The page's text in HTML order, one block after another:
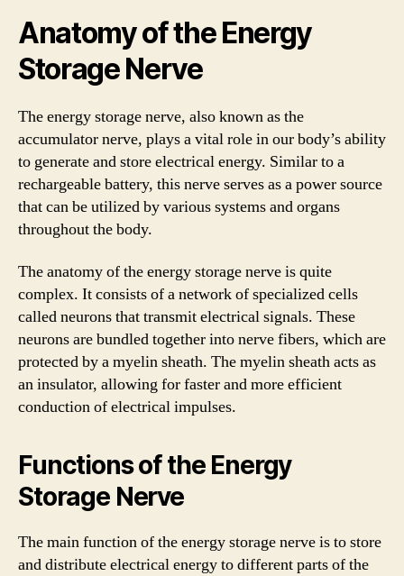
Anatomy of the Energy
Storage Nerve
The energy storage nerve, also known as the
accumulator nerve, plays a vital role in our body’s ability
to generate and store electrical energy. Similar to a
rechargeable battery, this nerve serves as a power source
that can be utilized by various systems and organs
throughout the body.
The anatomy of the energy storage nerve is quite
complex. It consists of a network of specialized cells
called neurons that transmit electrical signals. These
neurons are bundled together into nerve fibers, which are
protected by a myelin sheath. The myelin sheath acts as
an insulator, allowing for faster and more efficient
conduction of electrical impulses.
Functions of the Energy
Storage Nerve
The main function of the energy storage nerve is to store
and distribute electrical energy to different parts of the